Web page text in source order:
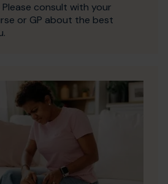
Please consult with your
or GP about the best